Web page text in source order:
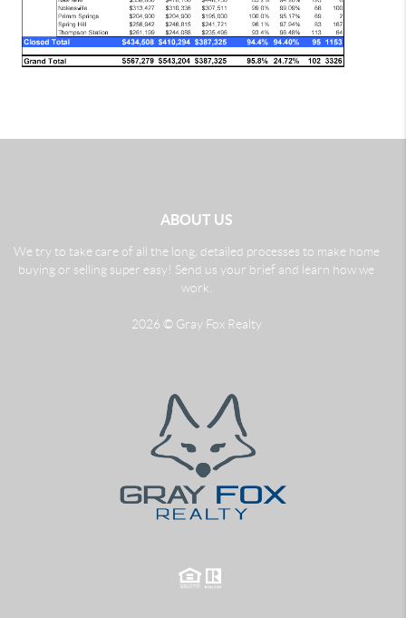
ABOUT US
We try to take care of all the long, detailed processes to make home
buying or selling super easy! Send us your brief and learn how we
work.
2026 © Gray Fox Realty